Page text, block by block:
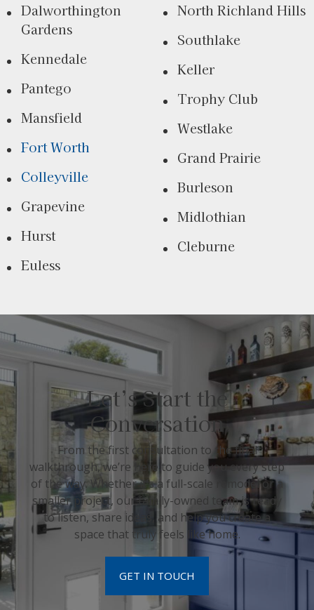
Dalworthington
Gardens
Kennedale
Pantego
Mansfield
Fort Worth
Colleyville
Grapevine
Hurst
Euless
North Richland Hills
Southlake
Keller
Trophy Club
Westlake
Grand Prairie
Burleson
Midlothian
Cleburne
Let’s Start the
Conversation
From the first consultation to the final
walkthrough, we’re here to guide you every step
of the way. Whether it’s a full-scale remodel or a
smaller project, our family-owned team is ready
to listen, share ideas, and help you create a
space that truly feels like home.
GET IN TOUCH